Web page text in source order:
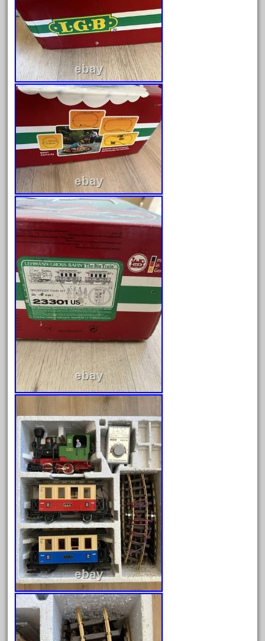
October 2024
September 2024
August 2024
July 2024
June 2024
May 2024
April 2024
March 2024
February 2024
January 2024
December 2023
November 2023
October 2023
September 2023
August 2023
July 2023
June 2023
May 2023
April 2023
March 2023
February 2023
January 2023
December 2022
November 2022
October 2022
September 2022
August 2022
July 2022
June 2022
May 2022
April 2022
March 2022
February 2022
January 2022